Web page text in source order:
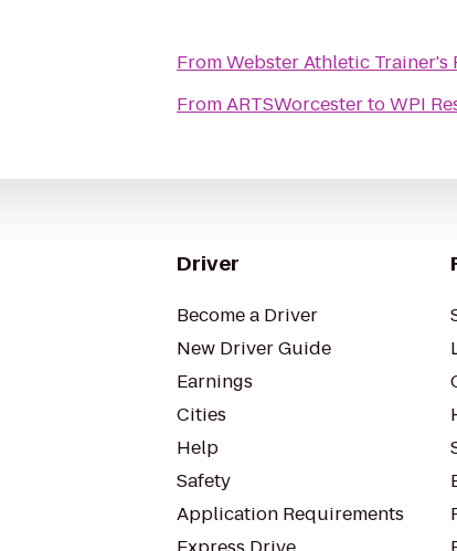
FromWebster Athletic Trainer's
FromARTSWorcestertoWPI
Driver
Become a Driver
New Driver Guide
Earnings
Cities
Help
Safety
Application Requirements